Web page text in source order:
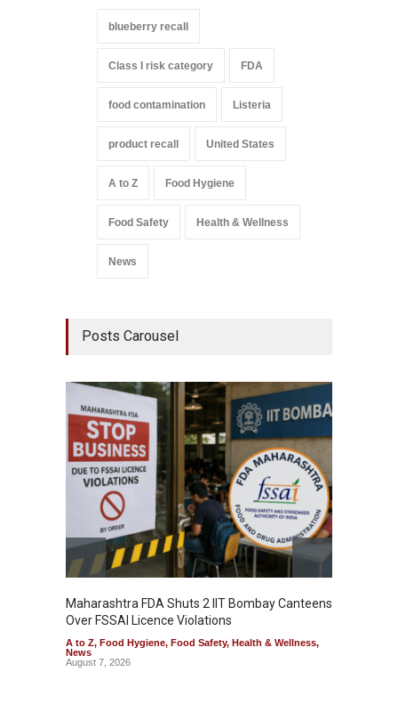
blueberry recall
Class I risk category FDA
food contamination Listeria
product recall United States
A to Z Food Hygiene
Food Safety Health & Wellness
News
Posts Carousel
Maharashtra FDA Shuts 2 IIT Bombay Canteens
Over FSSAI Licence Violations
A to Z, Food Hygiene, Food Safety, Health & Wellness,
News
August 7, 2026